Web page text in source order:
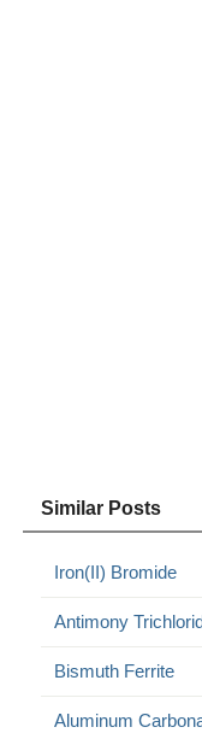
Similar Posts
Iron(II) Bromide
Antimony
Bismuth Ferrite
Aluminum